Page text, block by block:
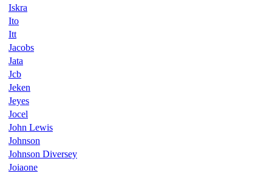
Iskra
Ito
Itt
Jacobs
Jata
Jcb
Jeken
Jeyes
Jocel
John Lewis
Johnson
Johnson Diversey
Joiaone